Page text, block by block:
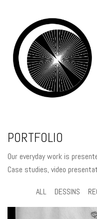
PORTFOLIO
Our everyday work is
Case studies, video
ALL DESSINS